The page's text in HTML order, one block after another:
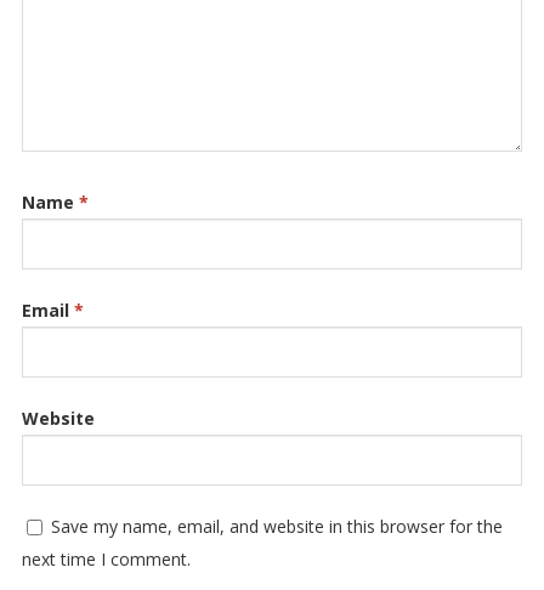
Name *
Email *
Website
Save my name, email, and website in this browser for the
next time I comment.